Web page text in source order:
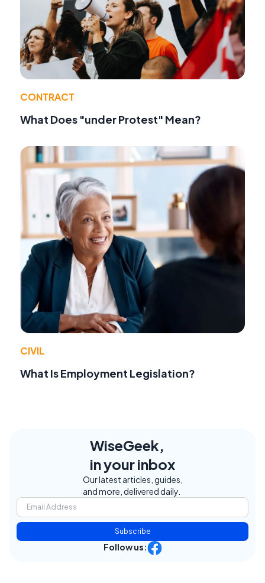
CONTRACT
What Does "under Protest" Mean?
CIVIL
What Is Employment Legislation?
WiseGeek,
in your inbox
Our latest articles, guides,
and more, delivered daily.
Subscribe
Follow us: